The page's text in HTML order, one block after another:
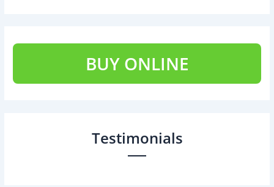
BUY ONLINE
Testimonials